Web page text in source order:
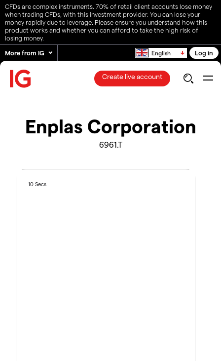
CFDs are complex instruments. 70% of retail client accounts lose money
when trading CFDs, with this investment provider. You can lose your
money rapidly due to leverage. Please ensure you understand how this
product works and whether you can afford to take the high risk of
losing money.
More from IG
English Log in
Create live account
Enplas Corporation
6961.T
10 Secs